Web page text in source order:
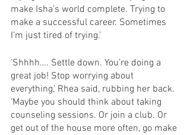
make Isha’s world complete. Trying to
make a successful career. Sometimes
I’m just tired of trying.’
‘Shhhh…. Settle down. You’re doing a
great job! Stop worrying about
everything,’ Rhea said, rubbing her back.
‘Maybe you should think about taking
counseling sessions. Or join a club. Or
get out of the house more often, go make